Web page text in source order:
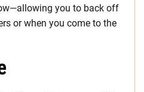
you to back off
or when you come to the